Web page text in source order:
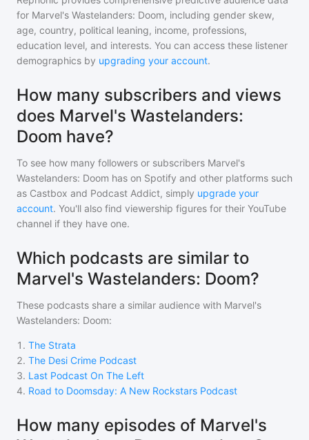
for Marvel's Wastelanders: Doom, including gender skew,
age, country, political leaning, income, professions,
education level, and interests. You can access these listener
demographics by upgrading your account.
How many subscribers and views
does Marvel's Wastelanders:
Doom have?
To see how many followers or subscribers Marvel's
Wastelanders: Doom has on Spotify and other platforms such
as Castbox and Podcast Addict, simply upgrade your
account. You'll also find viewership figures for their YouTube
channel if they have one.
Which podcasts are similar to
Marvel's Wastelanders: Doom?
These podcasts share a similar audience with Marvel's
Wastelanders: Doom:
1 . The Strata
2. The Desi Crime Podcast
3. Last Podcast On The Left
4. Road to Doomsday: A New Rockstars Podcast
How many episodes of Marvel's